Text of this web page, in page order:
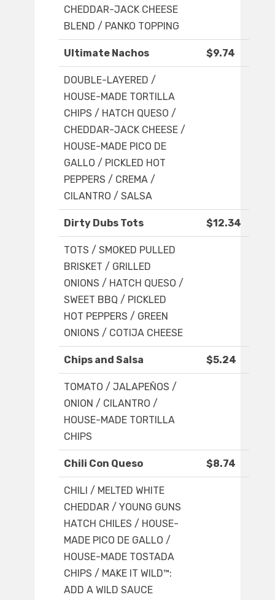
CHEDDAR-JACK CHEESE
BLEND / PANKO TOPPING
Ultimate Nachos $9.74
DOUBLE-LAYERED /
HOUSE-MADE TORTILLA
CHIPS / HATCH QUESO /
CHEDDAR-JACK CHEESE /
HOUSE-MADE PICO DE
GALLO / PICKLED HOT
PEPPERS / CREMA /
CILANTRO / SALSA
Dirty Dubs Tots $12.34
TOTS / SMOKED PULLED
BRISKET / GRILLED
ONIONS / HATCH QUESO /
SWEET BBQ / PICKLED
HOT PEPPERS / GREEN
ONIONS / COTIJA CHEESE
Chips and Salsa $5.24
TOMATO / JALAPEÑOS /
ONION / CILANTRO /
HOUSE-MADE TORTILLA
CHIPS
Chili Con Queso $8.74
CHILI / MELTED WHITE
CHEDDAR / YOUNG GUNS
HATCH CHILES / HOUSE-
MADE PICO DE GALLO /
HOUSE-MADE TOSTADA
CHIPS / MAKE IT WILD™:
ADD A WILD SAUCE